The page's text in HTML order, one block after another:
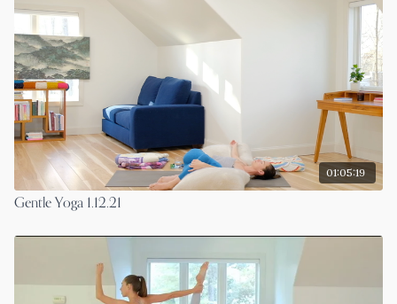
01:05:19
Gentle Yoga 1.12.21